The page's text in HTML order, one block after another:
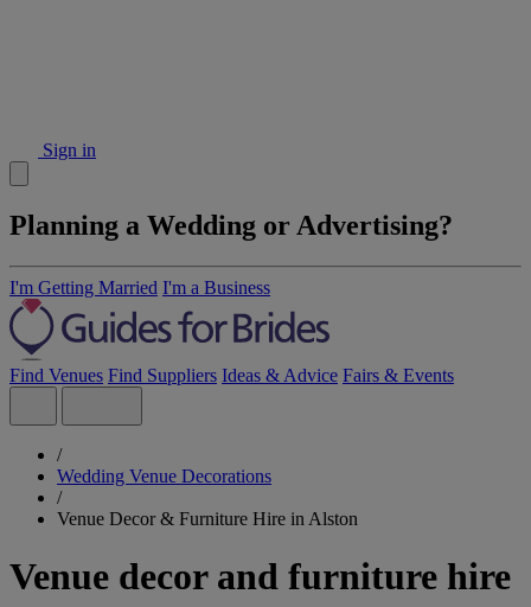
Sign in
Planning a Wedding or Advertising?
I'm Getting Married I'm a Business
Find Venues Find Suppliers Ideas & Advice Fairs & Events
/
Wedding Venue Decorations
/
Venue Decor & Furniture Hire in Alston
Venue decor and furniture hire